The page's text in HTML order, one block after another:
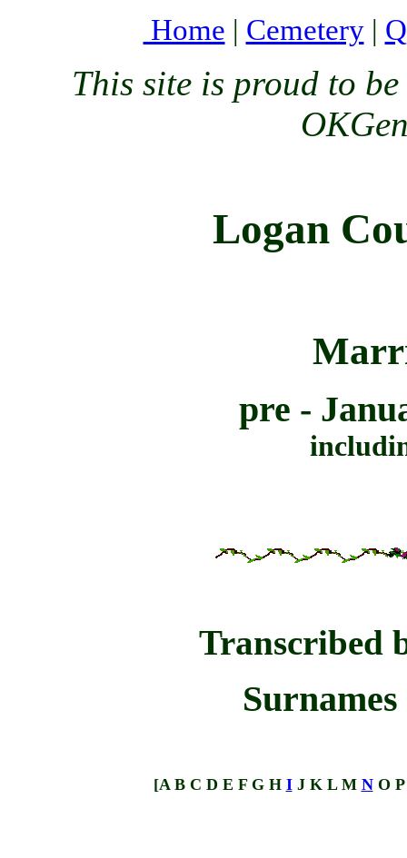
Home | Cemetery|
This site is proud to
Logan
pre -
Transcribed
[A B C D E F G H I J K L M N O